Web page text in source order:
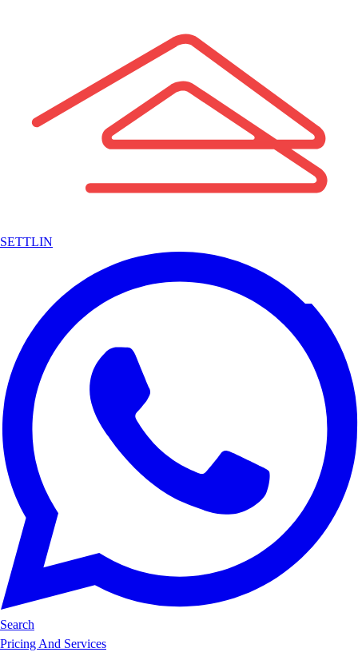
SETTLIN
Search
Pricing And Services